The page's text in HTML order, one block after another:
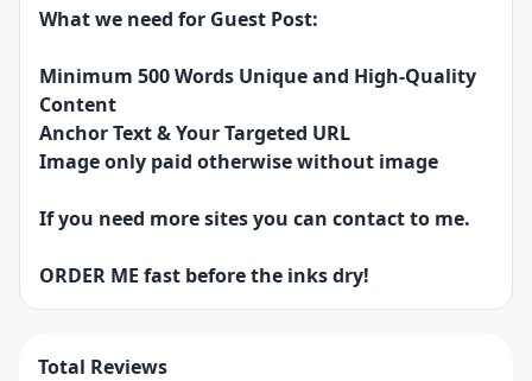
What we need for Guest Post:
Minimum 500 Words Unique and High-Quality
Content
Anchor Text & Your Targeted URL
Image only paid otherwise without image
If you need more sites you can contact to me.
ORDER ME fast before the inks dry!
Total Reviews